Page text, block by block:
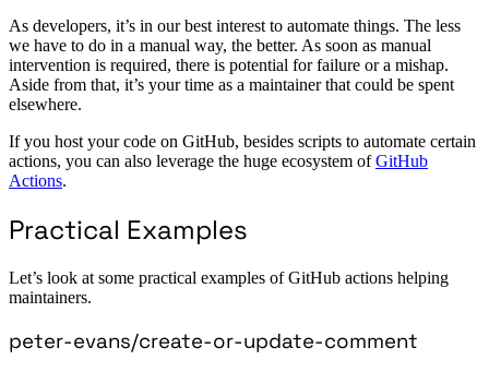
As developers, it’s in our best interest to automate things. The less
we have to do in a manual way, the better. As soon as manual
intervention is required, there is potential for failure or a mishap.
Aside from that, it’s your time as a maintainer that could be spent
elsewhere.
If you host your code on GitHub, besides scripts to automate certain
actions, you can also leverage the huge ecosystem ofGitHub
Actions.
Practical Examples
Let’s look at some practical examples of GitHub actions helping
maintainers.
peter-evans/create-or-update-comment